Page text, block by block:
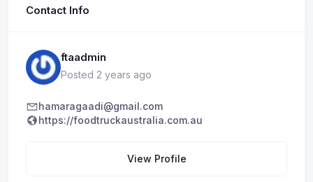
Contact Info
ftaadmin
Posted 2 years ago
hamaragaadi@gmail.com
https://foodtruckaustralia.com.au
View Profile